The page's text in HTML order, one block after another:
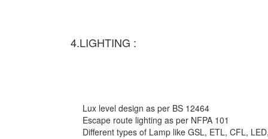
4.LIGHTING :
Lux level design as per BS 12464
Escape route lighting as per NFPA 101
Different types of Lamp like GSL, ETL, CFL,